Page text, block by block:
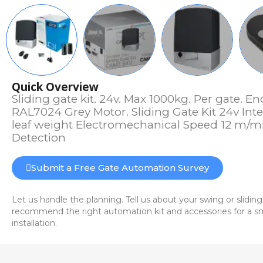
Quick Overview
Sliding gate kit. 24v. Max 1000kg. Per gate.
RAL7024 Grey Motor. Sliding Gate Kit 24v
leaf weight Electromechanical Speed 12 m/
Detection
Submit a Free Gate Automation Survey
Let us handle the planning. Tell us about your swing or
recommend the right automation kit and accessories for a
installation.